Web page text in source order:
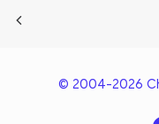
© 2004-2026